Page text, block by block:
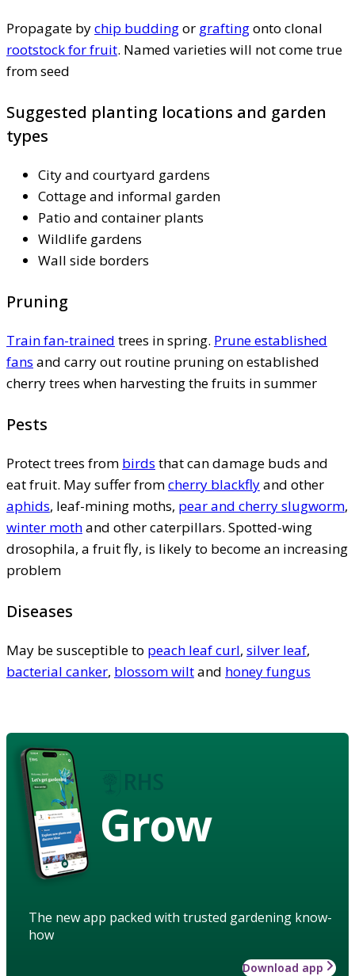
Propagate bychip buddingor graftingonto clonal
rootstock for fruit. Named varieties will not come true
from seed
Suggested planting locations and garden
types
City and courtyard gardens
Cottage and informal garden
Patio and container plants
Wildlife gardens
Wall side borders
Pruning
Train fan-trained trees in spring. Prune established
fans and carry out routine pruning on established
cherry trees when harvesting the fruits in summer
Pests
Protect trees from birds that can damage buds and
eat fruit. May suffer fromcherry blackflyand other
aphids, leaf-mining moths, pear and cherry slugworm,
winter mothand other caterpillars. Spotted-wing
drosophila, a fruit fly, is likely to become an increasing
problem
Diseases
May be susceptible to peach leaf curl, silver leaf,
bacterial canker, blossom wiltand honey fungus
Grow
The new app packed with trusted gardening know-
how
Download app